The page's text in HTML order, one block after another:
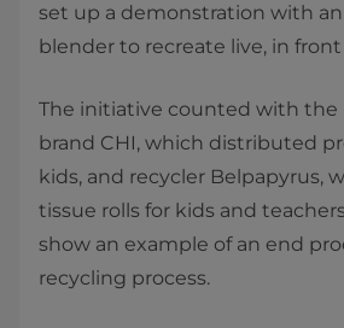
set up a demonstration with
blender to recreate live, in
The initiative counted with the
brand CHI, which distributed
kids, and recycler Belpapyrus,
tissue rolls for kids and
show an example of an end
recycling process.